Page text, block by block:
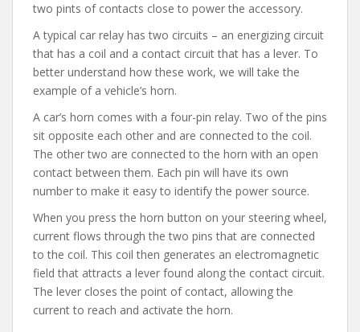
two pints of contacts close to power the accessory.
A typical car relay has two circuits – an energizing circuit
that has a coil and a contact circuit that has a lever. To
better understand how these work, we will take the
example of a vehicle’s horn.
A car’s horn comes with a four-pin relay. Two of the pins
sit opposite each other and are connected to the coil.
The other two are connected to the horn with an open
contact between them. Each pin will have its own
number to make it easy to identify the power source.
When you press the horn button on your steering wheel,
current flows through the two pins that are connected
to the coil. This coil then generates an electromagnetic
field that attracts a lever found along the contact circuit.
The lever closes the point of contact, allowing the
current to reach and activate the horn.